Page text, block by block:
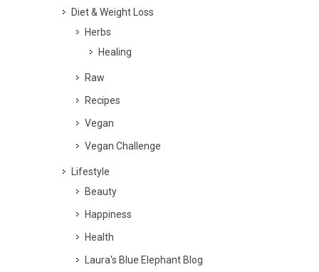
Diet & Weight Loss
Herbs
Healing
Raw
Recipes
Vegan
Vegan Challenge
Lifestyle
Beauty
Happiness
Health
Laura's Blue Elephant Blog